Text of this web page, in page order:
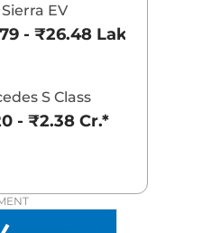
EV
- ₹26.48 Lakhs*
S Class
- ₹2.38 Cr.*